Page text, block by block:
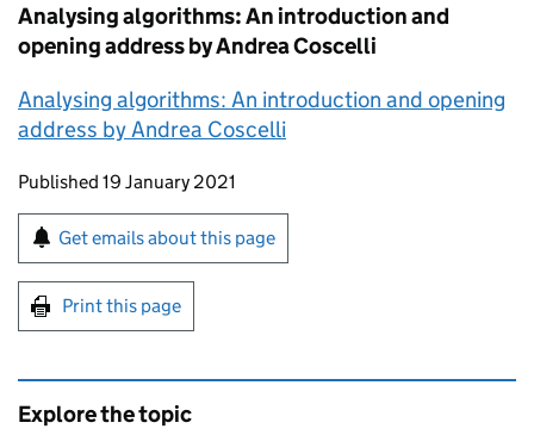
Analysing algorithms: An introduction and
opening address by Andrea Coscelli
Analysing algorithms: An introduction and opening
address by Andrea Coscelli
Updates to this page
Published 19 January 2021
Sign up for emails or print this page
Get emails about this page
Print this page
Explore the topic